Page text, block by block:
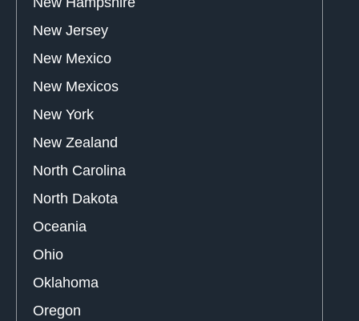
New Jersey
New Mexico
New Mexicos
New York
New Zealand
North Carolina
North Dakota
Oceania
Ohio
Oklahoma
Oregon